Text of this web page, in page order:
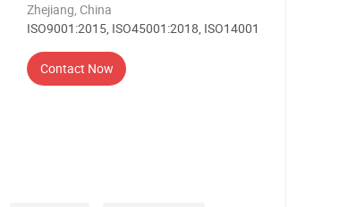
Zhejiang, China
ISO9001:2015, ISO45001:2018, ISO14001
Contact Now